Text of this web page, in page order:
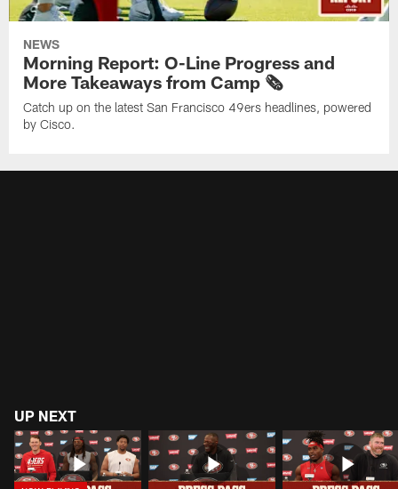
NEWS
Morning Report: O-Line Progress and
More Takeaways from Camp 🗞️
Catch up on the latest San Francisco 49ers headlines, powered
by Cisco.
UP NEXT